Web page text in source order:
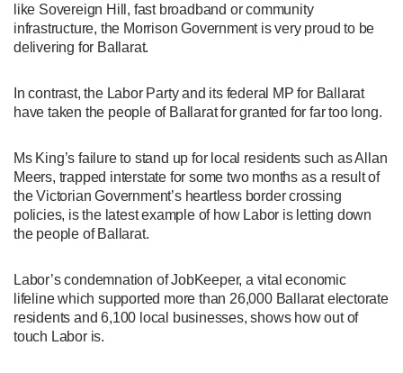
like Sovereign Hill, fast broadband or community
infrastructure, the Morrison Government is very proud to be
delivering for Ballarat.
In contrast, the Labor Party and its federal MP for Ballarat
have taken the people of Ballarat for granted for far too long.
Ms King’s failure to stand up for local residents such as Allan
Meers, trapped interstate for some two months as a result of
the Victorian Government’s heartless border crossing
policies, is the latest example of how Labor is letting down
the people of Ballarat.
Labor’s condemnation of JobKeeper, a vital economic
lifeline which supported more than 26,000 Ballarat electorate
residents and 6,100 local businesses, shows how out of
touch Labor is.